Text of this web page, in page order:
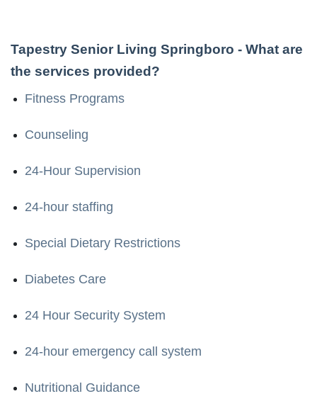
Tapestry Senior Living Springboro - What are
the services provided?
Fitness Programs
Counseling
24-Hour Supervision
24-hour staffing
Special Dietary Restrictions
Diabetes Care
24 Hour Security System
24-hour emergency call system
Nutritional Guidance